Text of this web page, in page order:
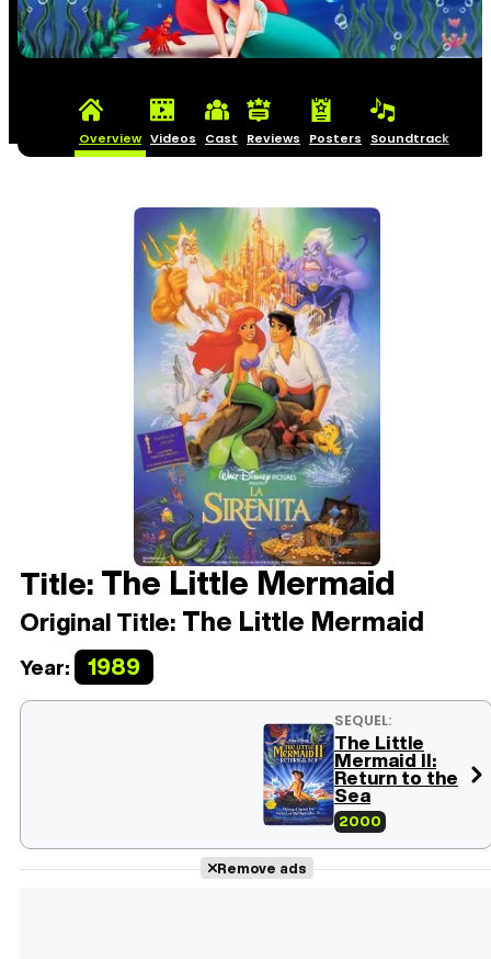
Overview Videos Cast Reviews Posters Soundtrack
Title:The Little Mermaid
Original Title: The Little Mermaid
Year: 1989
SEQUEL:
The Little
Mermaid II:
Return to the
Sea
2000
Remove ads